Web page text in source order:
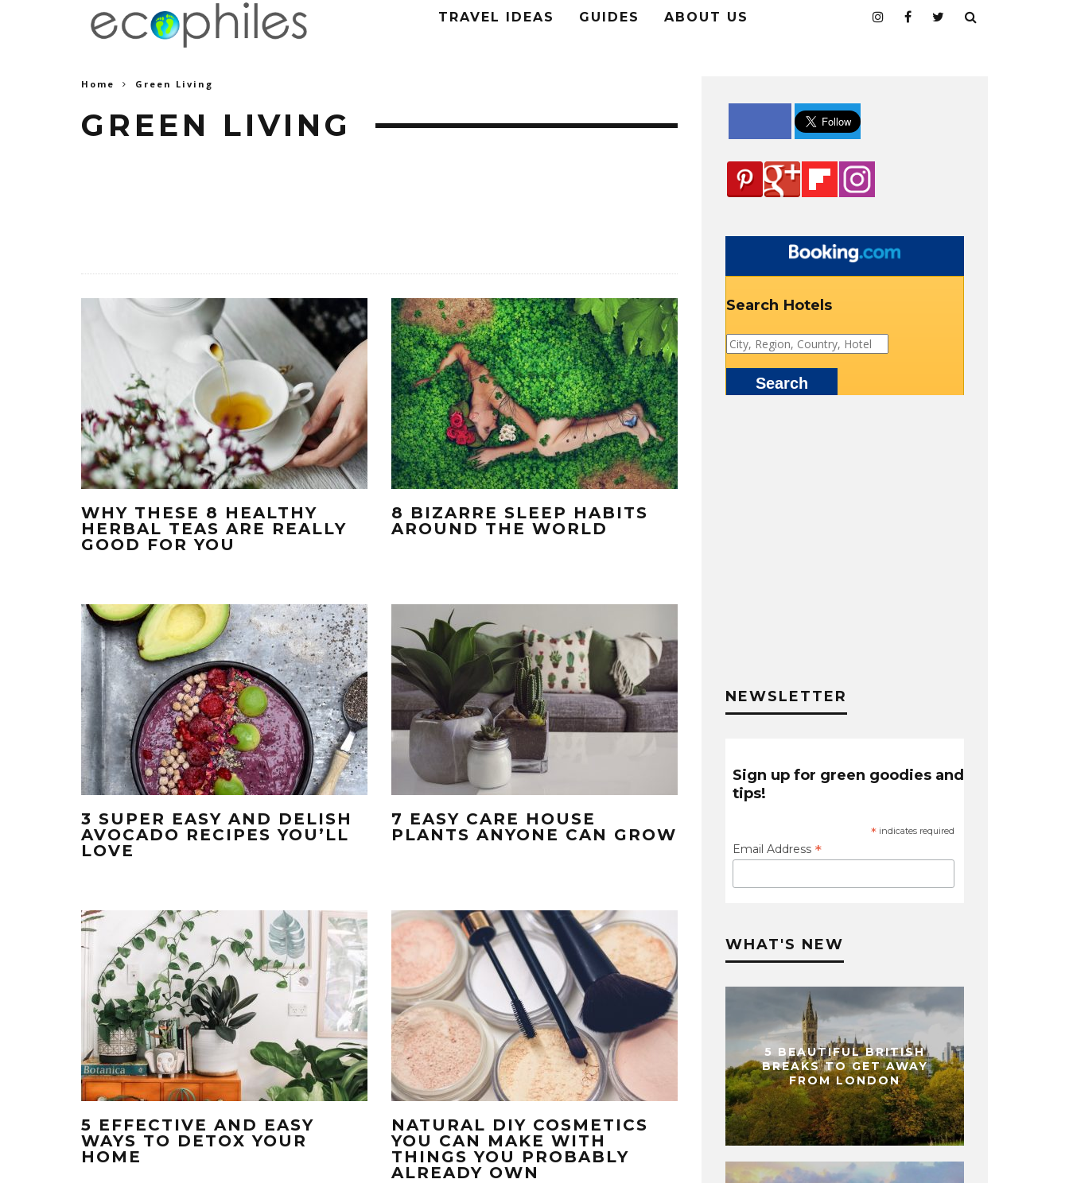
TRAVEL IDEAS GUIDES ABOUT US
Home Green Living
GREEN LIVING
WHY THESE 8 HEALTHY
HERBAL TEAS ARE REALLY
GOOD FOR YOU
8 BIZARRE SLEEP HABITS
AROUND THE WORLD
3 SUPER EASY AND DELISH
AVOCADO RECIPES YOU’LL
LOVE
7 EASY CARE HOUSE
PLANTS ANYONE CAN GROW
5 EFFECTIVE AND EASY
WAYS TO DETOX YOUR
HOME
NATURAL DIY COSMETICS
YOU CAN MAKE WITH
THINGS YOU PROBABLY
ALREADY OWN
Search Hotels
NEWSLETTER
Sign up for green goodies and
tips!
* indicates required
Email Address *
WHAT'S NEW
5 BEAUTIFUL BRITISH
BREAKS TO GET AWAY
FROM LONDON